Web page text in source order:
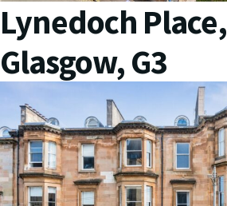
Lynedoch Place,
Glasgow, G3